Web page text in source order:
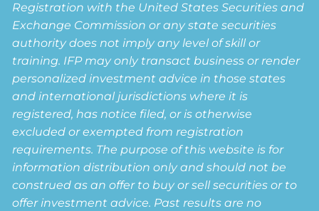
Registration with the United States Securities and
Exchange Commission or any state securities
authority does not imply any level of skill or
training. IFP may only transact business or render
personalized investment advice in those states
and international jurisdictions where it is
registered, has notice filed, or is otherwise
excluded or exempted from registration
requirements. The purpose of this website is for
information distribution only and should not be
construed as an offer to buy or sell securities or to
offer investment advice. Past results are no